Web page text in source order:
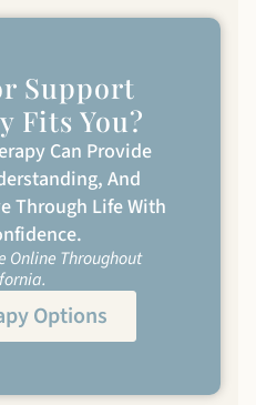
Support
Fits You?
Can Provide
And
Through Life With
Online Throughout
Options